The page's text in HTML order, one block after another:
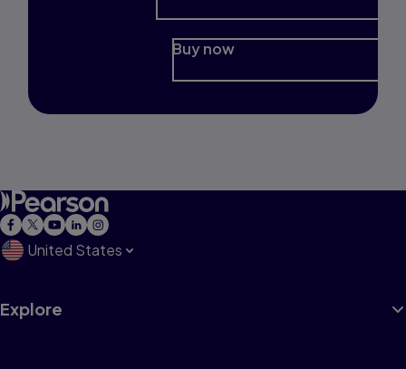
Buy now
United States
Explore